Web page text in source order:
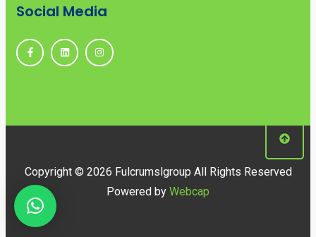
Social Media
Copyright © 2026 Fulcrumslgroup All Rights Reserved
Powered by Webcap